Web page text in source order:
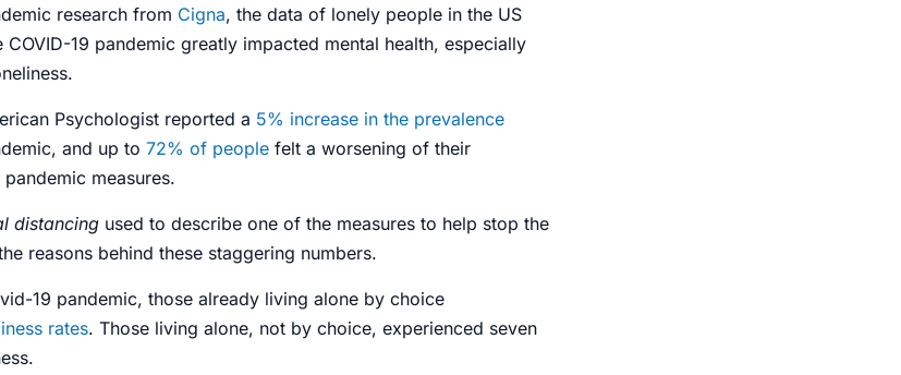
research from Cigna, the data of lonely people in the US
19 pandemic greatly impacted mental health, especially
Psychologist reported a 5% increase in the prevalence
, and up to 72% of peoplefelt a worsening of their
measures.
distancingused to describe one of the measures to help stop the
reasons behind these staggering numbers.
19 pandemic, those already living alone by choice
rates. Those living alone, not by choice, experienced seven